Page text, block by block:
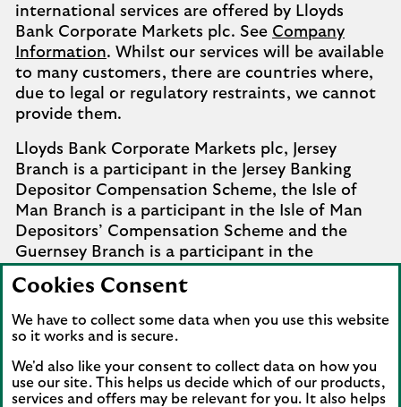
international services are offered by Lloyds
Bank Corporate Markets plc. See Company
Information. Whilst our services will be available
to many customers, there are countries where,
due to legal or regulatory restraints, we cannot
provide them.
Lloyds Bank Corporate Markets plc, Jersey
Branch is a participant in the Jersey Banking
Depositor Compensation Scheme, the Isle of
Man Branch is a participant in the Isle of Man
Depositors’ Compensation Scheme and the
Guernsey Branch is a participant in the
Guernsey Banking Deposit Compensation
Scheme. Further details of the schemes are
available fromCompany Information.
Lloyds Bank Corporate Markets plc that it
cannot settle should be referred to the
Cookies Consent
We have to collect some data when you use this website
so it works and is secure.
We'd also like your consent to collect data on how you
use our site. This helps us decide which of our products,
services and offers may be relevant for you. It also helps